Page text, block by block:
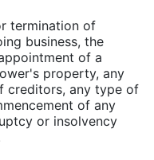
termination of
business, the
of a
property, any
creditors, any type of
of any
or insolvency